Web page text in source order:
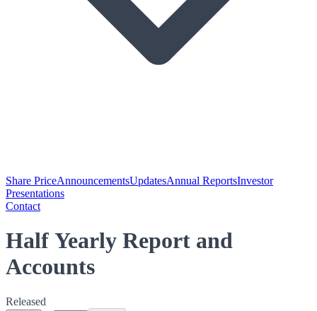
Share PriceAnnouncementsUpdatesAnnual ReportsInvestor
Presentations
Contact
Half Yearly Report and
Accounts
Released